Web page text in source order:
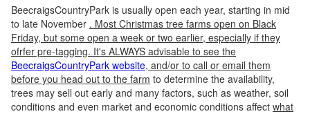
BeecraigsCountryPark is usually open each year, starting in mid
to late November . Most Christmas tree farms open on Black
Friday, but some open a week or two earlier, especially if they
ofrfer pre-tagging. It's ALWAYS advisable to see the
BeecraigsCountryPark website, and/or to call or email them
before you head out to the farm to determine the availability,
trees may sell out early and many factors, such as weather, soil
conditions and even market and economic conditions affect what